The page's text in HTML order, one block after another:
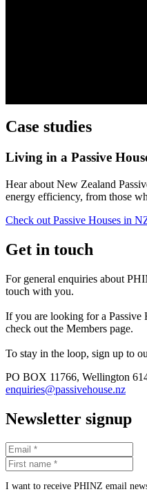
Case studies
Living in a Passive
Hear about New Zealand
energy efficiency, from those
Check out Passive Houses in
Get in touch
For general enquiries about
touch with you.
If you are looking for a Passive
check out the Members page.
To stay in the loop, sign up to
PO BOX 11766, Wellington
enquiries@passivehouse.nz
Newsletter signup
I want to receive PHINZ email